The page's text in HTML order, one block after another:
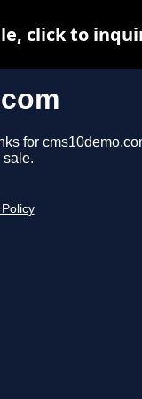
for
sale.
click to